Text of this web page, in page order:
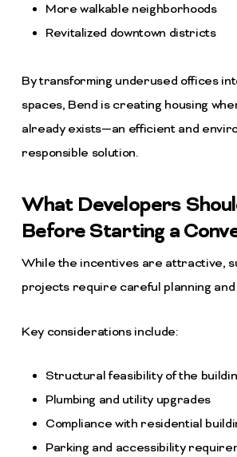
More walkable neighborhoods
Revitalized downtown districts
By transforming underused offices
spaces, Bend is creating housing
already exists—an efficient and
responsible solution.
What Developers
Before Starting a
While the incentives are attractive,
projects require careful planning and
Key considerations include:
Structural feasibility of the
Plumbing and utility upgrades
Compliance with residential
Parking and accessibility